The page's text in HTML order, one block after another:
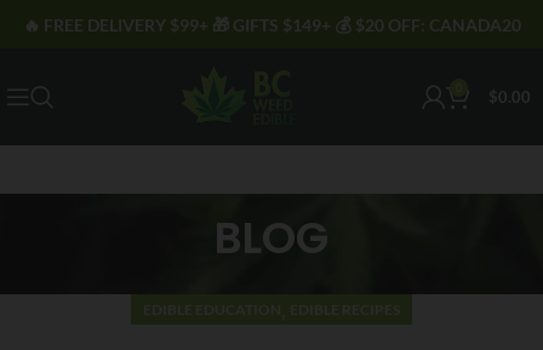
🔥 FREE DELIVERY $99+ 🎁 GIFTS $149+ 💰 $20 OFF: CANADA20
$0.00
BLOG
EDIBLE EDUCATION EDIBLE RECIPES